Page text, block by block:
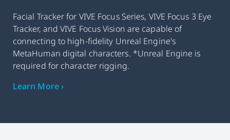
Facial Tracker for VIVE Focus Series, VIVE Focus 3 Eye
Tracker, and VIVE Focus Vision are capable of
connecting to high-fidelity Unreal Engine's
MetaHuman digital characters. *Unreal Engine is
required for character rigging.
Learn More ›